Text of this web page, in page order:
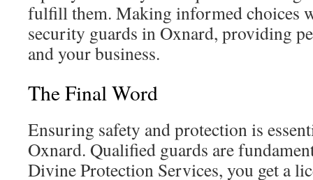
fulfill them. Making informed choices
security guards in Oxnard, providing
and your business.
The Final Word
Ensuring safety and protection is
Oxnard. Qualified guards are
Divine Protection Services, you get a